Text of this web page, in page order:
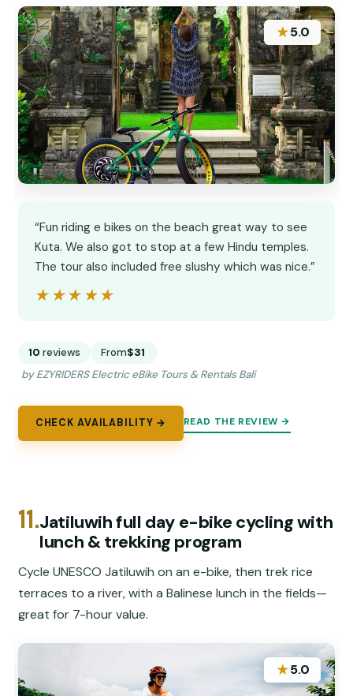
★5.0
“Fun riding e bikes on the beach great way to see
Kuta. We also got to stop at a few Hindu temples.
The tour also included free slushy which was nice.”
★★★★★
★★★★★
10 reviews From$31
by EZYRIDERS Electric eBike Tours & Rentals Bali
CHECK AVAILABILITY → READ THE REVIEW →
11.Jatiluwih full day e-bike cycling with
lunch & trekking program
Cycle UNESCO Jatiluwih on an e-bike, then trek rice
terraces to a river, with a Balinese lunch in the fields—
great for 7-hour value.
★5.0